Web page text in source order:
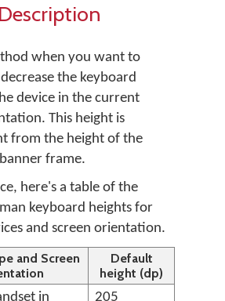
Description
when you want to
the keyboard
device in the current
This height is
from the height of the
frame.
here's a table of the
keyboard heights for
and screen orientation.
and Screen
Default
height (dp)
in
205